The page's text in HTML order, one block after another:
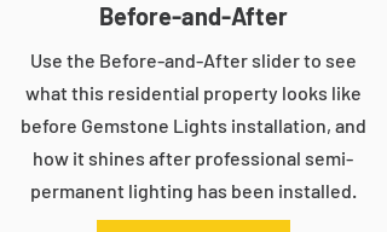
Before-and-After
Use the Before-and-After slider to see
what this residential property looks like
before Gemstone Lights installation, and
how it shines after professional semi-
permanent lighting has been installed.